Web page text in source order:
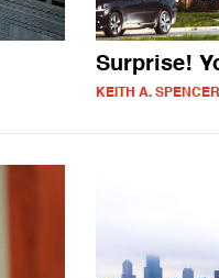
Surprise!
KEITH A. SPENCER